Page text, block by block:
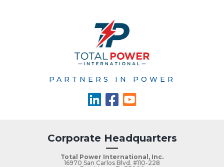
PARTNERS IN POWER
Corporate Headquarters
Total Power International, Inc.
16970 San Carlos Blvd. #110-228